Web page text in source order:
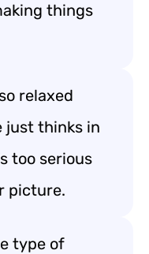
things
relaxed
just thinks in
too serious
picture.
type of